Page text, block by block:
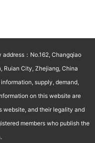
：No.162, Changqiao
Ruian City, Zhejiang, China
supply, demand,
on this website are
website, and their legality and
members who publish the